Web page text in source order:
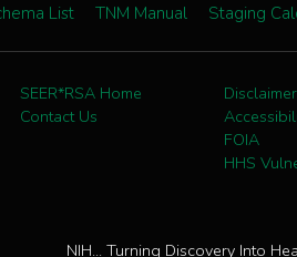
List TNM Manual Staging
SEER*RSA Home
Contact Us
FOIA
HHS
NIH... Turning Discovery Into